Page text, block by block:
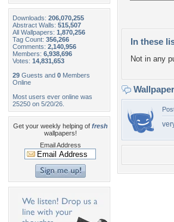
Downloads: 206,070,255
Abstract Walls: 515,507
All Wallpapers: 1,870,256
Tag Count: 356,266
Comments: 2,140,956
Members: 6,938,696
Votes: 14,831,653
29 Guests and 0 Members
Online
Most users ever online was
25250 on 5/20/26.
Get your weekly helping of fresh
wallpapers!
Email Address
In these
Not in any